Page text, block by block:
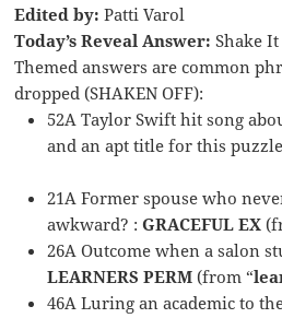
Edited by: Patti Varol
Today’s Reveal Answer: Shake
Themed answers are common
dropped (SHAKEN OFF):
52A Taylor Swift hit song
and an apt title for this
21A Former spouse who
awkward? :GRACEFUL EX
26A Outcome when a salon
LEARNERS PERM (from “
46A Luring an academic to